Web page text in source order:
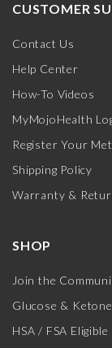
CUSTOMER
Contact Us
Help Center
How-To Videos
MyMojoHealth
Register Your
Shipping Policy
Warranty &
SHOP
Join the
Glucose &
HSA / FSA Eligible